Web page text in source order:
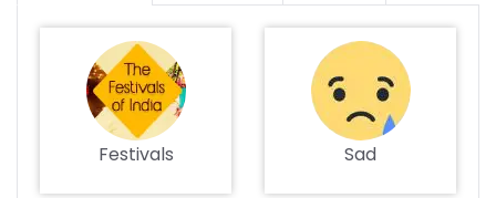
Festivals Sad